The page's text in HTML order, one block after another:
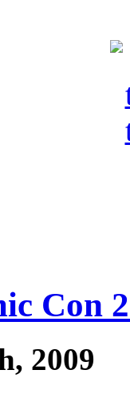
Con
2009